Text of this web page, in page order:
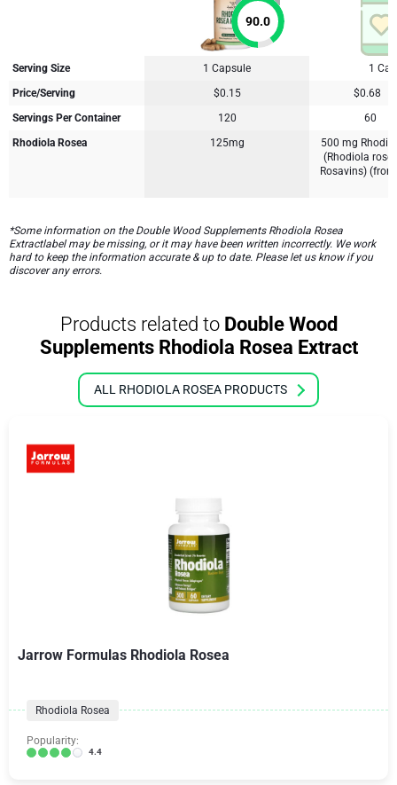
90.0
Serving Size 1 Capsule
1
Price/Serving
$0.15
$0.68
Servings Per Container
120
60
Rhodiola Rosea
125mg
500 mg
(Rhodiola
Rosavins)
*Some information on the Double Wood Supplements Rhodiola Rosea
Extractlabel may be missing, or it may have been written incorrectly. We work
hard to keep the information accurate & up to date. Please let us know if you
discover any errors.
Products related toDouble Wood
Supplements Rhodiola Rosea Extract
ALL RHODIOLA ROSEA PRODUCTS
Jarrow Formulas Rhodiola Rosea
Rhodiola Rosea
Popularity:
4.4